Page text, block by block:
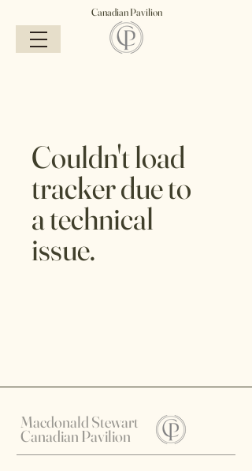
Canadian Pavilion
Couldn't load
tracker due to
a technical
issue.
Macdonald Stewart
Canadian Pavilion